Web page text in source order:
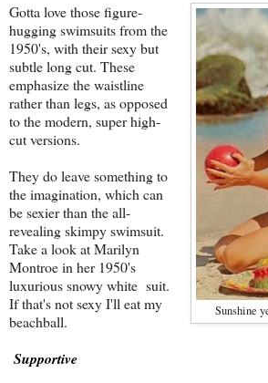
Sunshine
Gotta love those figure-
hugging swimsuits from the
1950's, with their sexy but
subtle long cut. These
emphasize the waistline
rather than legs, as opposed
to the modern, super high-
cut versions.
They do leave something to
the imagination, which can
be sexier than the all-
revealing skimpy swimsuit.
Take a look at Marilyn
Montroe in her 1950's
luxurious snowy white suit.
If that's not sexy I'll eat my
beachball.
Supportive